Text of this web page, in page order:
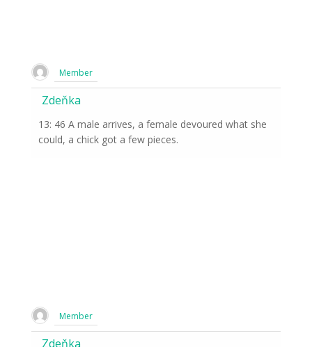
Member
Zdeňka
13: 46 A male arrives, a female devoured what she
could, a chick got a few pieces.
Member
Zdeňka